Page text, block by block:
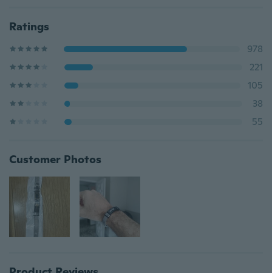
Ratings
978
221
105
38
55
Customer Photos